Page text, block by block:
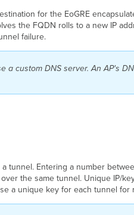
for the EoGRE
the FQDN rolls to a new IP
failure.
custom DNS server. An AP's
tunnel. Entering a number
the same tunnel. Unique IP/
a unique key for each tunnel for